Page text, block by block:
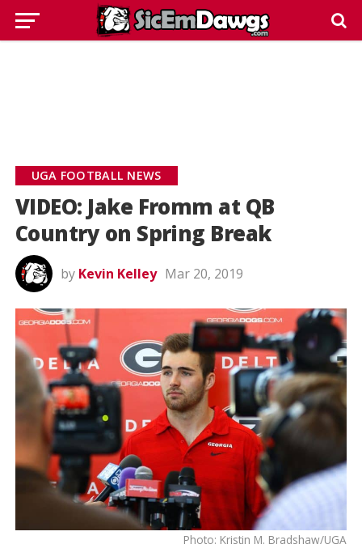
UGA FOOTBALL NEWS
VIDEO: Jake Fromm at QB
Country on Spring Break
by Kevin Kelley Mar 20, 2019
Photo: Kristin M. Bradshaw/UGA